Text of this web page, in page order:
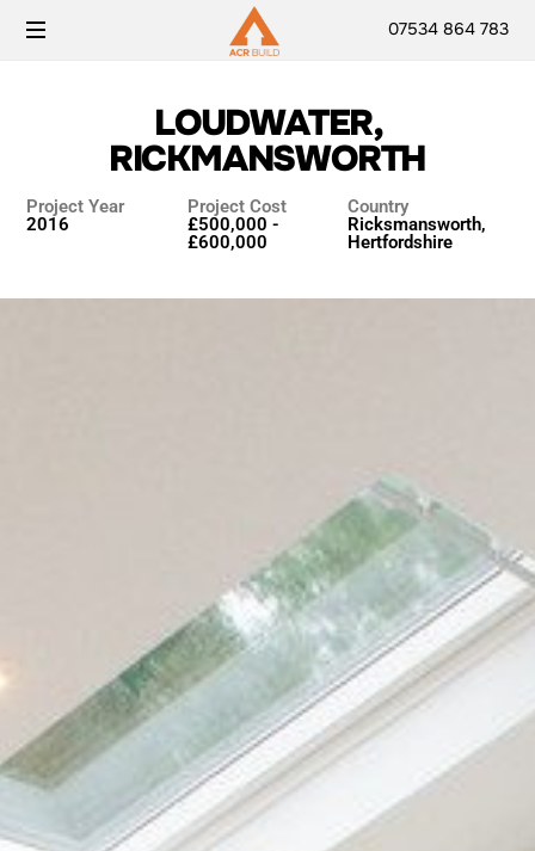
07534 864 783
LOUDWATER,
RICKMANSWORTH
Project Year
2016
Project Cost
£500,000 -
£600,000
Country
Ricksmansworth,
Hertfordshire